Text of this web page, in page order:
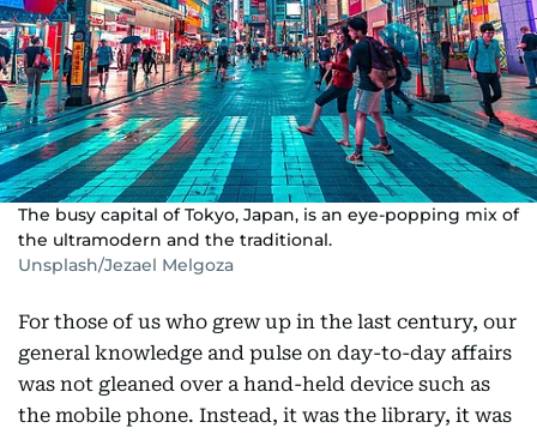
The busy capital of Tokyo, Japan, is an eye-popping mix of
the ultramodern and the traditional.
Unsplash/Jezael Melgoza
For those of us who grew up in the last century, our
general knowledge and pulse on day-to-day affairs
was not gleaned over a hand-held device such as
the mobile phone. Instead, it was the library, it was